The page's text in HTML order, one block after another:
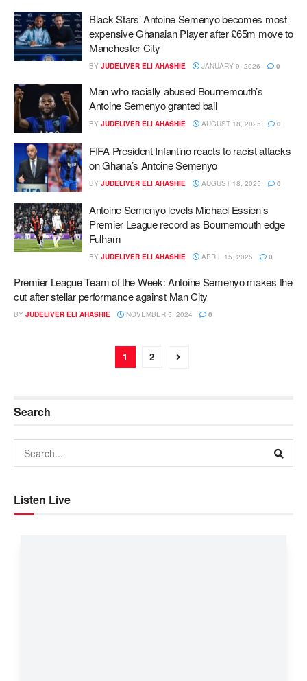
Black Stars’ Antoine Semenyo becomes most
expensive Ghanaian Player after £65m move to
Manchester City
BY JUDELIVER ELI AHASHIE JANUARY 9, 2026 0
Man who racially abused Bournemouth’s
Antoine Semenyo granted bail
BY JUDELIVER ELI AHASHIE AUGUST 18, 2025 0
FIFA President Infantino reacts to racist attacks
on Ghana’s Antoine Semenyo
BY JUDELIVER ELI AHASHIE AUGUST 18, 2025 0
Antoine Semenyo levels Michael Essien’s
Premier League record as Bournemouth edge
Fulham
BY JUDELIVER ELI AHASHIE APRIL 15, 2025 0
Premier League Team of the Week: Antoine Semenyo makes the
cut after stellar performance against Man City
BY JUDELIVER ELI AHASHIE NOVEMBER 5, 2024 0
1 2
Search
Listen Live